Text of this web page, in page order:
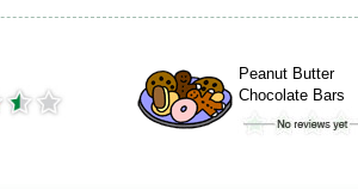
Peanut Butter
Chocolate Bars